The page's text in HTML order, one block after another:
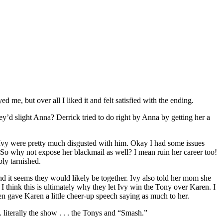
me, but over all I liked it and felt satisfied with the ending.
slight Anna? Derrick tried to do right by Anna by getting her a
were pretty much disgusted with him. Okay I had some issues
why not expose her blackmail as well? I mean ruin her career too!
tarnished.
it seems they would likely be together. Ivy also told her mom she
think this is ultimately why they let Ivy win the Tony over Karen. I
Karen a little cheer-up speech saying as much to her.
the show . . . the Tonys and “Smash.”